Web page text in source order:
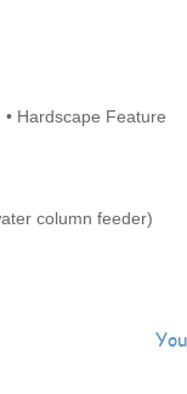
Hardscape Feature
column feeder)